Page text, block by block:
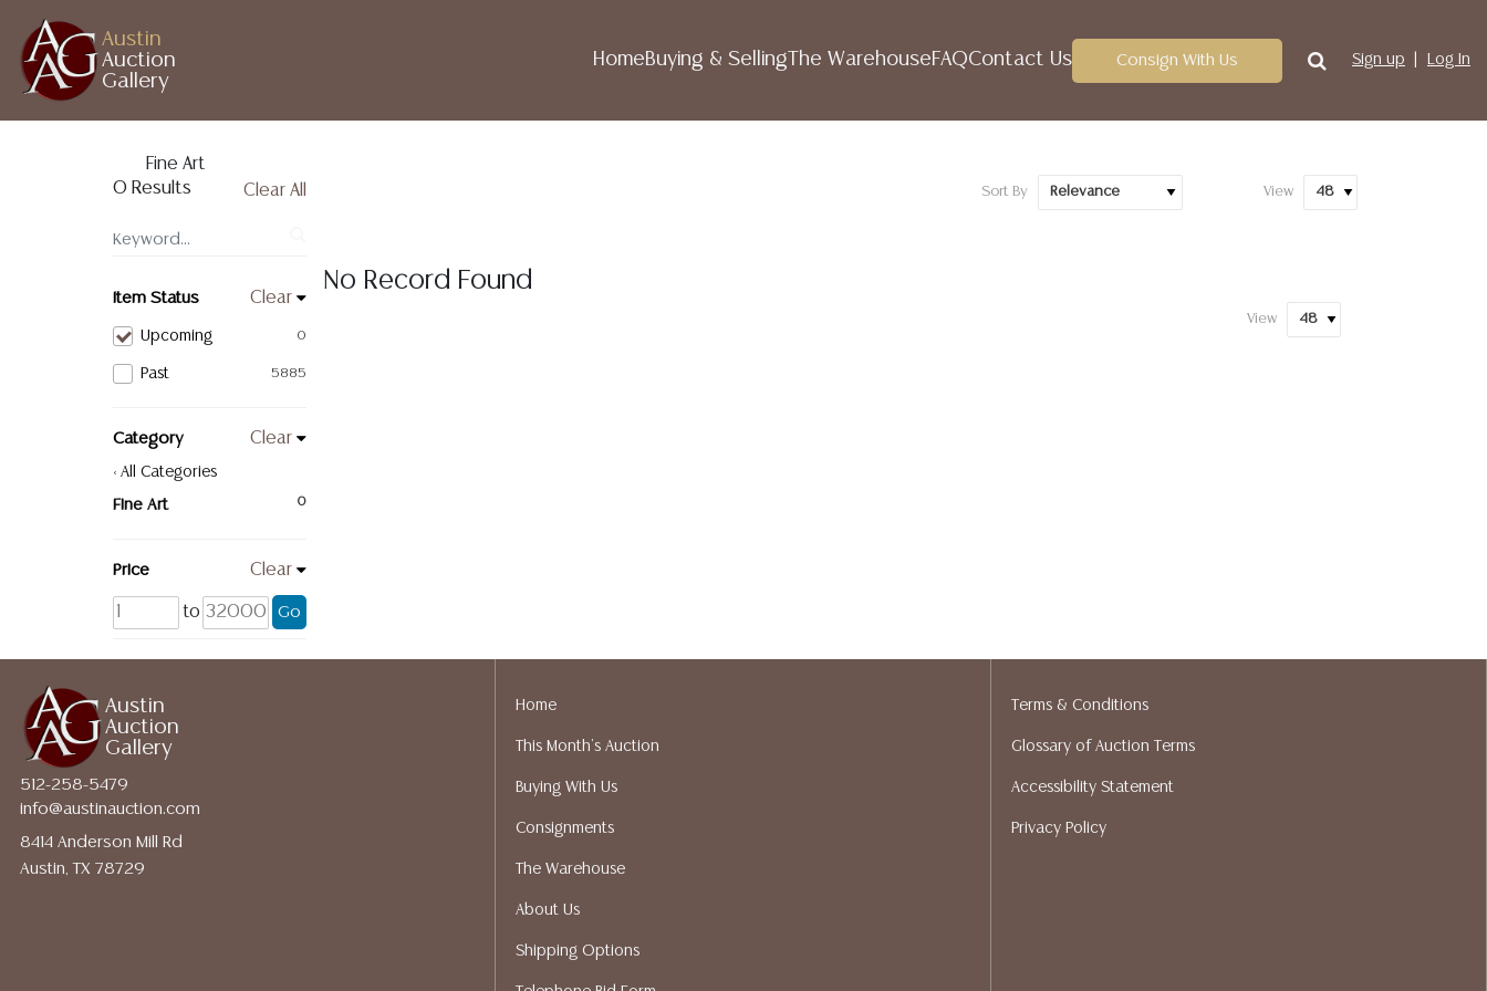
Austin
Auction
Gallery
HomeBuying & Selling The WarehouseFAQContact Us Consign With Us Sign up Log In
Fine Art
0 Results Clear All
Item Status Clear
0
Upcoming
5885
Past
Category Clear
< All Categories
0
Fine Art
Price Clear
to Go
Sort By View
No Record Found
View
Austin
Auction
Gallery
512-258-5479
info@austinauction.com
8414 Anderson Mill Rd
Austin, TX 78729
Home
This Month's Auction
Buying With Us
Consignments
The Warehouse
About Us
Shipping Options
Terms & Conditions
Glossary of Auction Terms
Accessibility Statement
Privacy Policy